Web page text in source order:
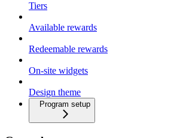
Tiers
Available rewards
Redeemable rewards
On-site widgets
Design theme
Program setup